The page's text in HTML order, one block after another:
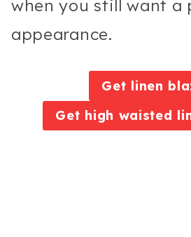
when you still want a
appearance.
Get linen
Get high waisted